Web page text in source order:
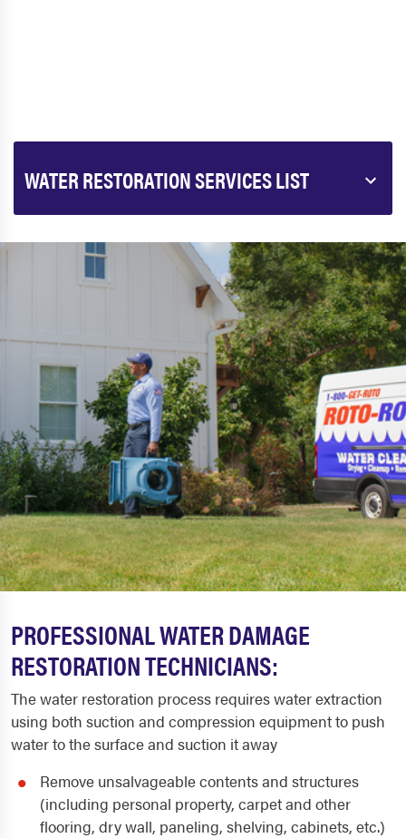
WATER RESTORATION SERVICES LIST
PROFESSIONAL WATER DAMAGE
RESTORATION TECHNICIANS:
The water restoration process requires water extraction
using both suction and compression equipment to push
water to the surface and suction it away
Remove unsalvageable contents and structures
(including personal property, carpet and other
flooring, dry wall, paneling, shelving, cabinets, etc.)